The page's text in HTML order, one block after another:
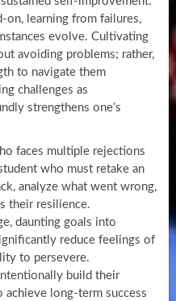
on, learning from failures,
evolve. Cultivating
avoiding problems; rather,
to navigate them
challenges as
strengthens one’s
faces multiple rejections
who must retake an
analyze what went wrong,
their resilience.
daunting goals into
reduce feelings of
to persevere.
build their
achieve long-term success